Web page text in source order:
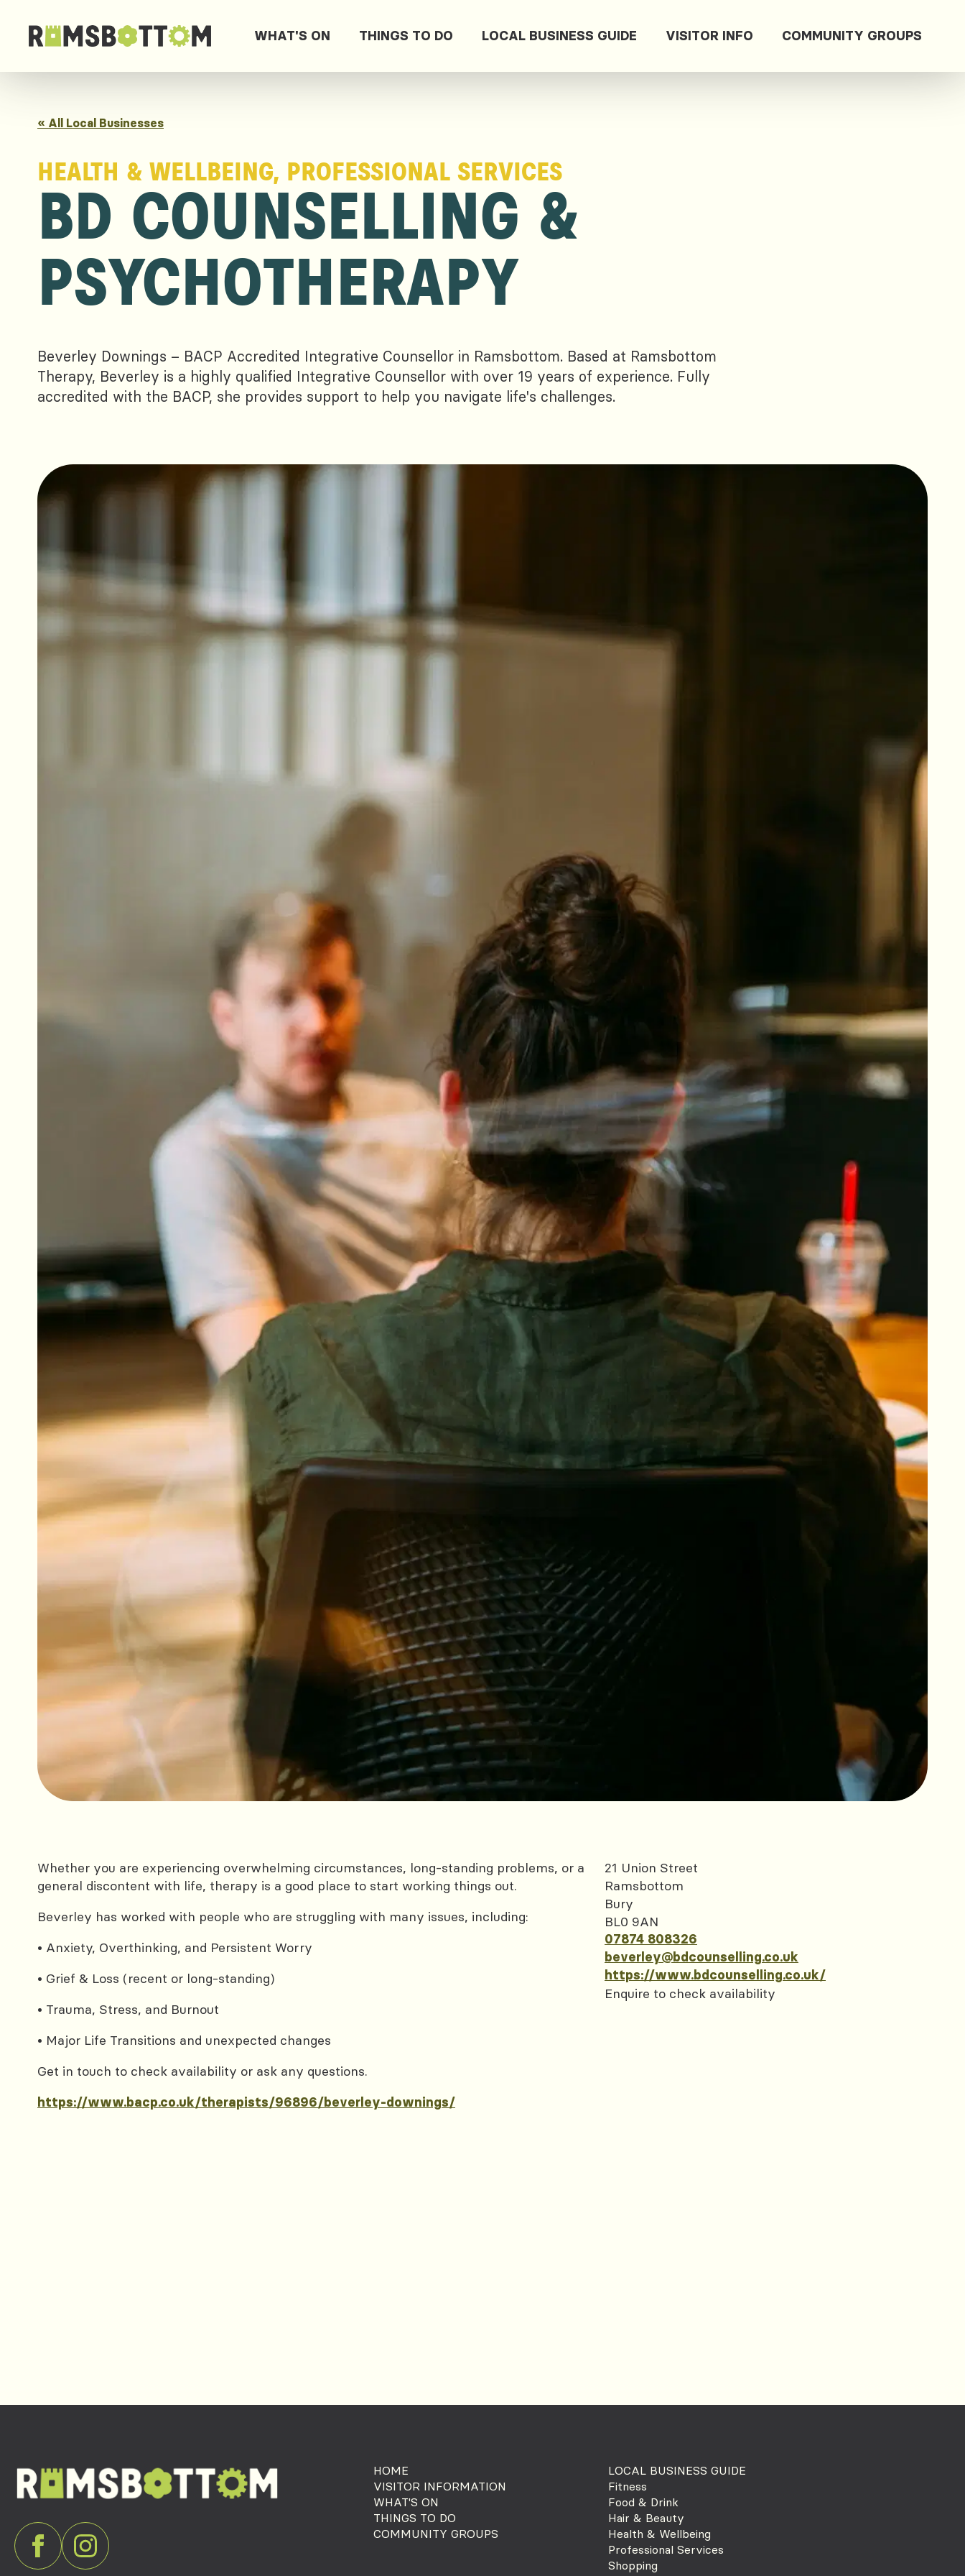
WHAT'S ON THINGS TO DO LOCAL BUSINESS GUIDE VISITOR INFO COMMUNITY GROUPS
« All Local Businesses
HEALTH & WELLBEING, PROFESSIONAL SERVICES
BD COUNSELLING &
PSYCHOTHERAPY
Beverley Downings – BACP Accredited Integrative Counsellor in Ramsbottom. Based at Ramsbottom
Therapy, Beverley is a highly qualified Integrative Counsellor with over 19 years of experience. Fully
accredited with the BACP, she provides support to help you navigate life's challenges.
Whether you are experiencing overwhelming circumstances, long-standing problems, or a
general discontent with life, therapy is a good place to start working things out.
Beverley has worked with people who are struggling with many issues, including:
• Anxiety, Overthinking, and Persistent Worry
• Grief & Loss (recent or long-standing)
• Trauma, Stress, and Burnout
• Major Life Transitions and unexpected changes
Get in touch to check availability or ask any questions.
https://www.bacp.co.uk/therapists/96896/beverley-downings/
21 Union Street
Ramsbottom
Bury
BL0 9AN
07874 808326
beverley@bdcounselling.co.uk
https://www.bdcounselling.co.uk/
Enquire to check availability
HOME
VISITOR INFORMATION
WHAT'S ON
THINGS TO DO
COMMUNITY GROUPS
LOCAL BUSINESS GUIDE
Fitness
Food & Drink
Hair & Beauty
Health & Wellbeing
Professional Services
Shopping